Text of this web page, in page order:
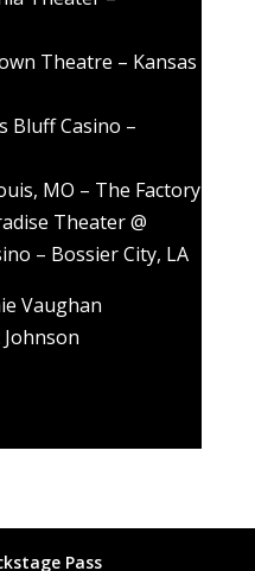
Theatre – Kansas
Bluff Casino –
MO – The Factory
Theater @
– Bossier City, LA
Vaughan
Pass